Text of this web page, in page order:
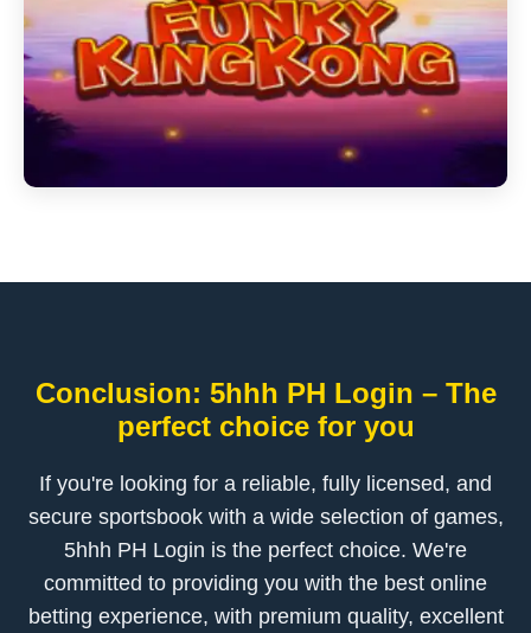
Conclusion: 5hhh PH Login – The
perfect choice for you
If you're looking for a reliable, fully licensed, and
secure sportsbook with a wide selection of games,
5hhh PH Login is the perfect choice. We're
committed to providing you with the best online
betting experience, with premium quality, excellent